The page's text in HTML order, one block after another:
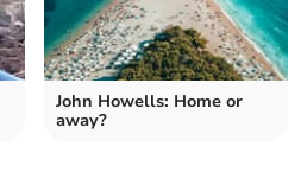
John Howells: Home or
away?